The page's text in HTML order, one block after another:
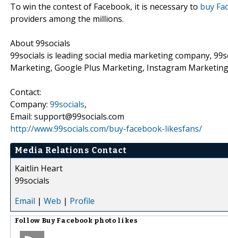
To win the contest of Facebook, it is necessary to buy
providers among the millions.
About 99socials
99socials is leading social media marketing company,
Marketing, Google Plus Marketing, Instagram Marketing
Contact:
Company: 99socials,
Email: support@99socials.com
http://www.99socials.com/buy-facebook-likesfans/
Media Relations Contact
Kaitlin Heart
99socials
Email | Web | Profile
Follow Buy Facebook photo likes